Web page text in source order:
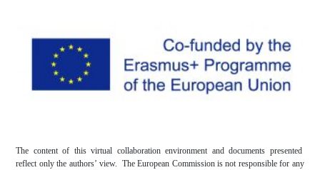
The content of this virtual collaboration environment and documents presented
reflect only the authors’ view. The European Commission is not responsible for any